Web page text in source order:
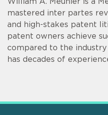
mastered inter partes
and high-stakes patent
patent owners achieve
compared to the industry
has decades of